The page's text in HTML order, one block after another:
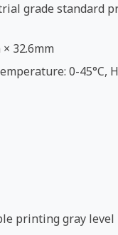
grade standard
32.6mm
0-45°C,
printing gray level